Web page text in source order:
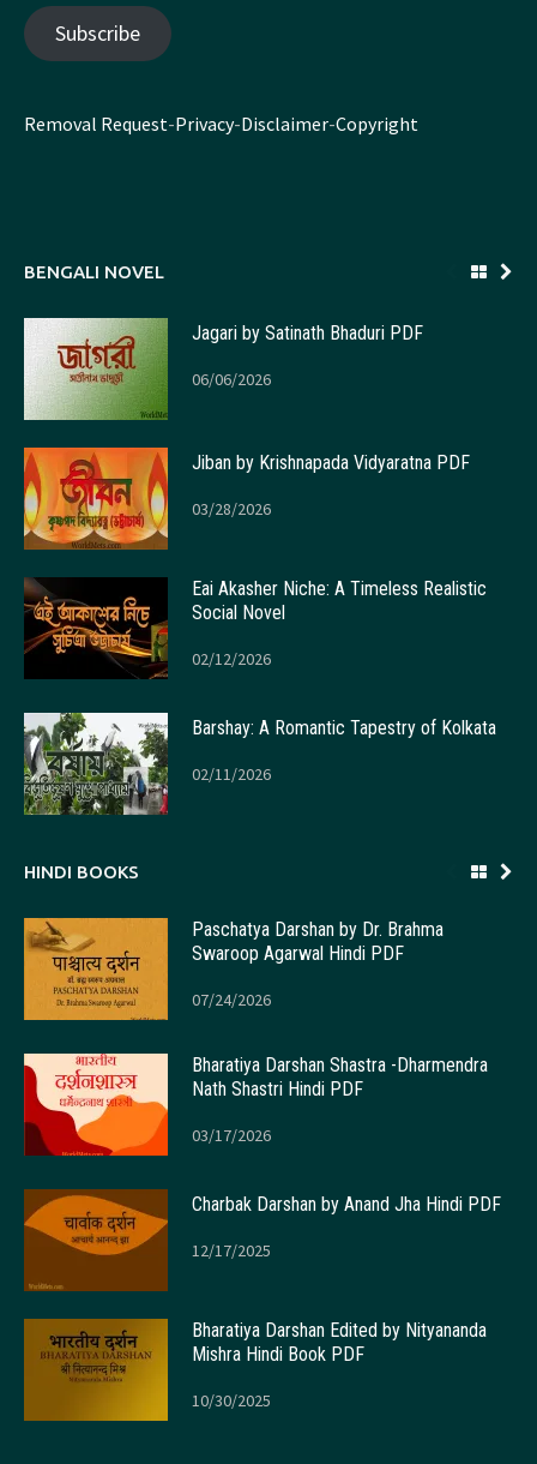
Subscribe
Removal Request-Privacy-Disclaimer-Copyright
BENGALI NOVEL
Jagari by Satinath Bhaduri PDF
06/06/2026
Jiban by Krishnapada Vidyaratna PDF
03/28/2026
Eai Akasher Niche: A Timeless Realistic
Social Novel
02/12/2026
Barshay: A Romantic Tapestry of Kolkata
02/11/2026
HINDI BOOKS
Paschatya Darshan by Dr. Brahma
Swaroop Agarwal Hindi PDF
07/24/2026
Bharatiya Darshan Shastra -Dharmendra
Nath Shastri Hindi PDF
03/17/2026
Charbak Darshan by Anand Jha Hindi PDF
12/17/2025
Bharatiya Darshan Edited by Nityananda
Mishra Hindi Book PDF
10/30/2025